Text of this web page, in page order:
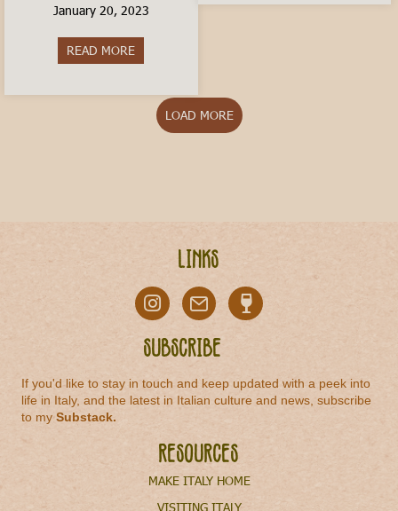
January 20, 2023
READ MORE
LOAD MORE
Links
Subscribe
If you'd like to stay in touch and keep updated with a peek into
life in Italy, and the latest in Italian culture and news, subscribe
to mySubstack.
Resources
MAKE ITALY HOME
VISITING ITALY